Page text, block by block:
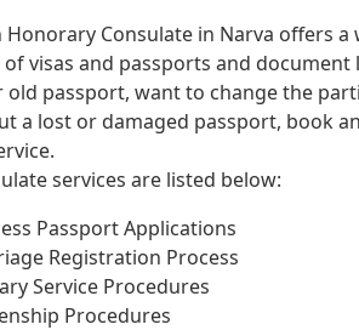
Honorary Consulate in Narva offers
visas and passports and
old passport, want to change the
a lost or damaged passport, book
services are listed below:
Passport Applications
Registration Process
Service Procedures
Procedures